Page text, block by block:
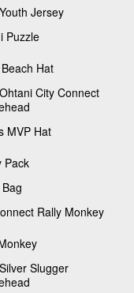
Jersey
Puzzle
Hat
City Connect
MVP Hat
Pack
Rally Monkey
Slugger